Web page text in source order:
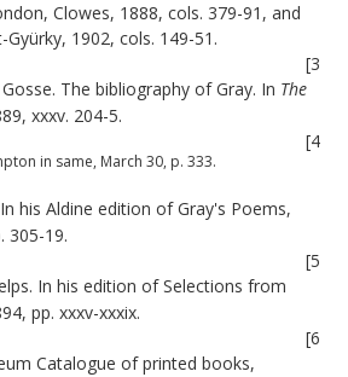
Clowes, 1888, cols. 379-91, and
1902, cols. 149-51.
[3
The bibliography of Gray. In The
xxxv. 204-5.
[4
in same, March 30, p. 333.
his Aldine edition of Gray's Poems,
305-19.
[5
In his edition of Selections from
pp. xxxv-xxxix.
[6
Catalogue of printed books,